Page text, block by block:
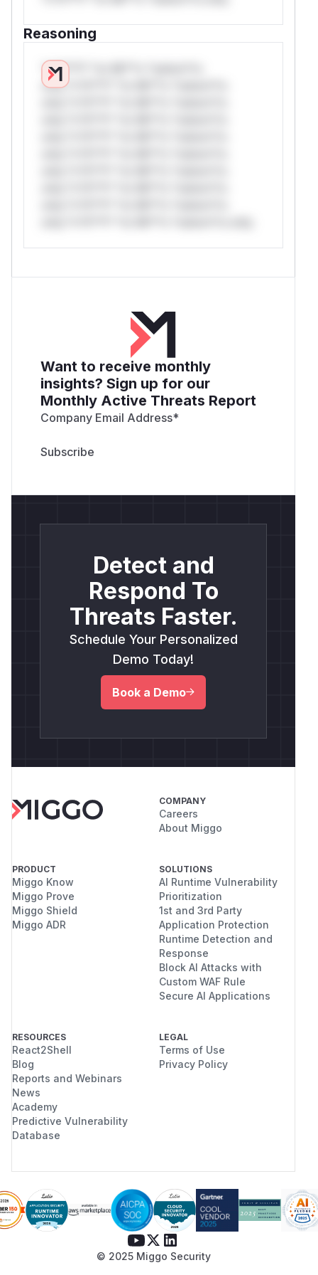
Reasoning
*v*il**l* *or Mi**o *ustom*rs
only.*v*il**l* *or Mi**o *ustom*rs
Want to receive monthly
insights? Sign up for our
Monthly Active Threats Report
Company Email Address*
Detect and
Respond To
Threats Faster.
Schedule Your Personalized
Demo Today!
Book a Demo
COMPANY
Careers
About Miggo
PRODUCT
Miggo Know
Miggo Prove
Miggo Shield
Miggo ADR
SOLUTIONS
AI Runtime Vulnerability
Prioritization
1st and 3rd Party
Application Protection
Runtime Detection and
Response
Block AI Attacks with
Custom WAF Rule
Secure AI Applications
RESOURCES
React2Shell
Blog
Reports and Webinars
News
Academy
Predictive Vulnerability
Database
LEGAL
Terms of Use
Privacy Policy
© 2025 Miggo Security